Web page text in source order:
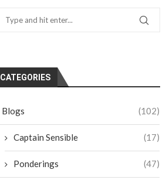
CATEGORIES
Blogs (102)
Captain Sensible (17)
Ponderings (47)